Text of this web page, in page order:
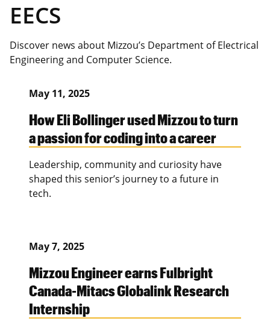
EECS
Discover news about Mizzou’s Department of Electrical
Engineering and Computer Science.
May 11, 2025
How Eli Bollinger used Mizzou to turn
a passion for coding into a career
Leadership, community and curiosity have
shaped this senior’s journey to a future in
tech.
May 7, 2025
Mizzou Engineer earns Fulbright
Canada-Mitacs Globalink Research
Internship